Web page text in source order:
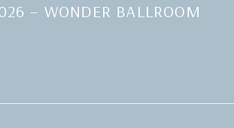
– WONDER BALLROOM